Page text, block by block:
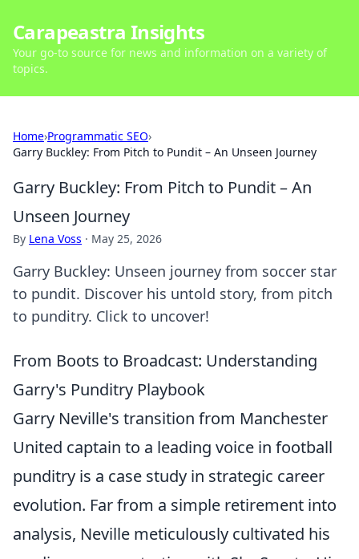
Carapeastra Insights
Your go-to source for news and information on a variety of
topics.
Home›Programmatic SEO›
Garry Buckley: From Pitch to Pundit – An Unseen Journey
Garry Buckley: From Pitch to Pundit – An
Unseen Journey
By Lena Voss · May 25, 2026
Garry Buckley: Unseen journey from soccer star
to pundit. Discover his untold story, from pitch
to punditry. Click to uncover!
From Boots to Broadcast: Understanding
Garry's Punditry Playbook
Garry Neville's transition from Manchester
United captain to a leading voice in football
punditry is a case study in strategic career
evolution. Far from a simple retirement into
analysis, Neville meticulously cultivated his